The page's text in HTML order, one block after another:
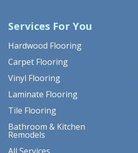
Services For You
Hardwood Flooring
Carpet Flooring
Vinyl Flooring
Laminate Flooring
Tile Flooring
Bathroom & Kitchen
Remodels